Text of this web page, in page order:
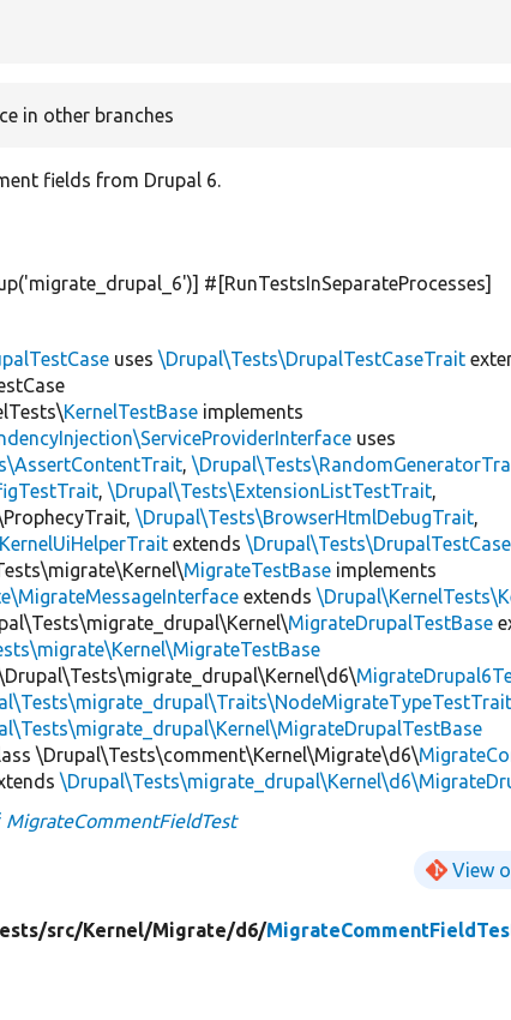
in other branches
fields from Drupal 6.
'migrate_drupal_6')] #[RunTestsInSeparateProcesses]
uses\Drupal\Tests\DrupalTestCaseTrait
KernelTestBase implements
uses
,
,\Drupal\Tests\ExtensionListTestTrait,
\Drupal\Tests\BrowserHtmlDebugTrait,
extends\Drupal\Tests\DrupalTestCase
MigrateTestBase implements
extends
MigrateDrupalTestBase
\Drupal\Tests\comment\Kernel\Migrate\d6\
MigrateCommentFieldTest
View
src/Kernel/Migrate/d6/